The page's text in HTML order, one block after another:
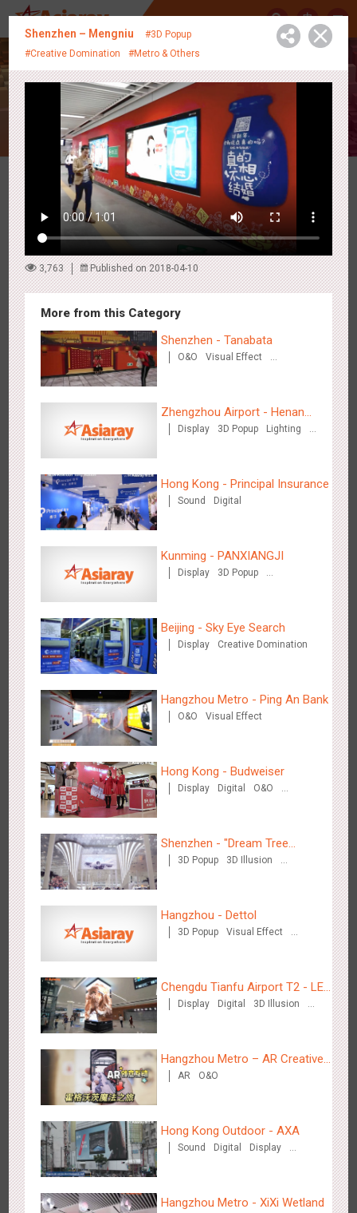
中
Creative Showcase
Latest Campaigns
Hong Kong High Speed Rail - “Queens' Chill Rewards
Campaign”
1672 AI Interactive High Speed Rail
Singapore metro - HSBC SVNS enters Singapore
Singapore metro - Joining hands with Nespresso to convert
the subway into a coffee street
Singapore metro - Etiqa Insurance Singapore's new brand
campaign 'With You for the Ride'
Hangzhou Metro – AR Creative Interaction, Hogwarts Magic
Journey
2658 AR O&O
Media+AR, digital person tour opens up a new experience in
cultural and tourism marketing!
2848 AR O&O Creative Domination
Shenzhen – Mengniu
#3D Popup
#Creative Domination
#Metro & Others
3,763 Published on 2018-04-10
More from this Category
Shenzhen - Tanabata
O&O
Visual Effect
Zhengzhou Airport - Henan
Cultural Theme Gallery
Display 3D Popup
Lighting
Hong Kong - Principal Insurance
Sound Digital
Kunming - PANXIANGJI
Display
3D Popup
Beijing - Sky Eye Search
Display Creative Domination
Hangzhou Metro - Ping An Bank
O&O Visual Effect
Hong Kong - Budweiser
Display Digital
O&O
Shenzhen - "Dream Tree
Window" naked eye 3D creative
3D Popup
3D Illusion
Hangzhou - Dettol
3D Popup
Visual Effect
Chengdu Tianfu Airport T2 - LED
Column,Naked Eye 3D Effect
Display Digital
3D Illusion
Hangzhou Metro – AR Creative
Interaction, Hogwarts Magic
AR O&O
Hong Kong Outdoor - AXA
Sound Digital
Display
Hangzhou Metro - XiXi Wetland